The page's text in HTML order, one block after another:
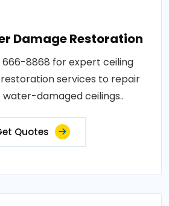
Damage Restoration
666-8868 for expert ceiling
services to repair
damaged ceilings..
Quotes